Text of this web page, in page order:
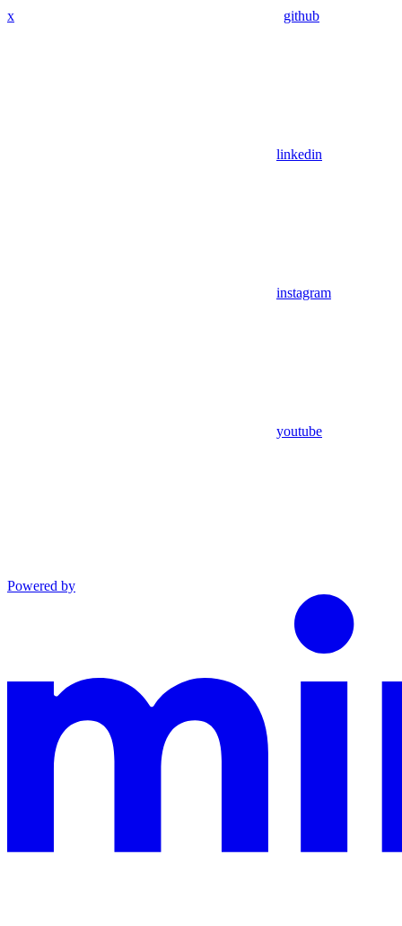
x github
linkedin
instagram
youtube
Powered by